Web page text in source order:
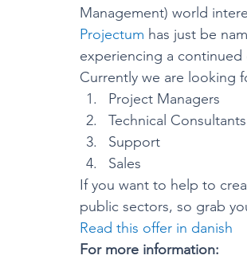
Management) world
Projectum has just be
experiencing a continued
Currently we are looking
Project Managers
Technical Consultants
Support
Sales
If you want to help to
public sectors, so grab
Read this offer in danish
For more information: